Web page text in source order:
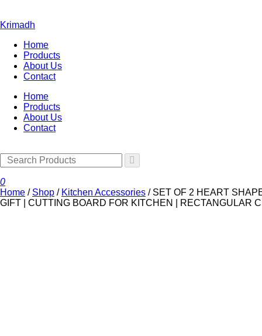
Krimadh
Home
Products
About Us
Contact
Home
Products
About Us
Contact
0
Home / Shop / Kitchen Accessories / SET OF 2 HEART
GIFT | CUTTING BOARD FOR KITCHEN | RECTANGULAR